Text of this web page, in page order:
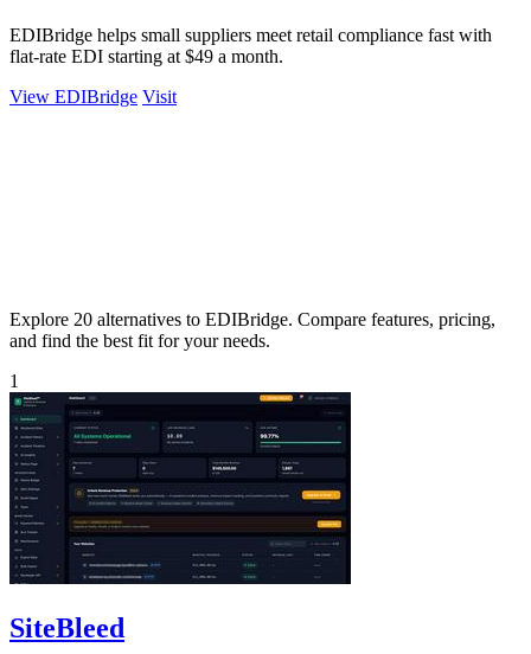
EDIBridge helps small suppliers meet retail compliance fast with
flat-rate EDI starting at $49 a month.
View EDIBridge Visit
Explore 20 alternatives to EDIBridge. Compare features, pricing,
and find the best fit for your needs.
1
SiteBleed